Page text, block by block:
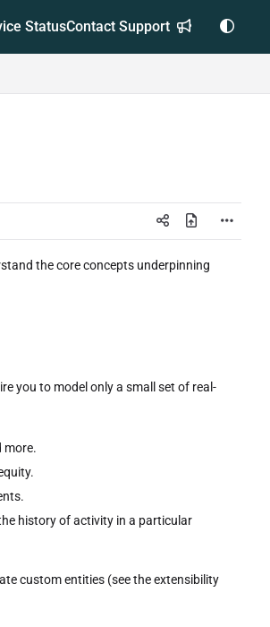
StatusContact Support
the core concepts underpinning
you to model only a small set of real-
more.
history of activity in a particular
custom entities (see the extensibility